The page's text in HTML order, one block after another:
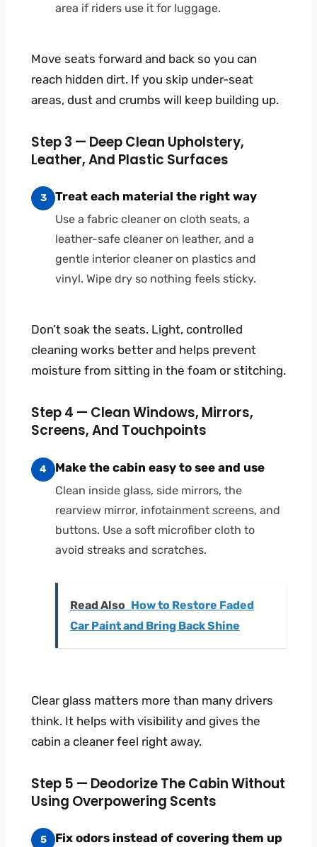
area if riders use it for luggage.
Move seats forward and back so you can
reach hidden dirt. If you skip under-seat
areas, dust and crumbs will keep building up.
Step 3 — Deep Clean Upholstery,
Leather, And Plastic Surfaces
3 Treat each material the right way
Use a fabric cleaner on cloth seats, a
leather-safe cleaner on leather, and a
gentle interior cleaner on plastics and
vinyl. Wipe dry so nothing feels sticky.
Don’t soak the seats. Light, controlled
cleaning works better and helps prevent
moisture from sitting in the foam or stitching.
Step 4 — Clean Windows, Mirrors,
Screens, And Touchpoints
4 Make the cabin easy to see and use
Clean inside glass, side mirrors, the
rearview mirror, infotainment screens, and
buttons. Use a soft microfiber cloth to
avoid streaks and scratches.
Read Also How to Restore Faded
Car Paint and Bring Back Shine
Clear glass matters more than many drivers
think. It helps with visibility and gives the
cabin a cleaner feel right away.
Step 5 — Deodorize The Cabin Without
Using Overpowering Scents
5 Fix odors instead of covering them up